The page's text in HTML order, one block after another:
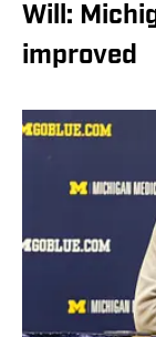
Will:
improved